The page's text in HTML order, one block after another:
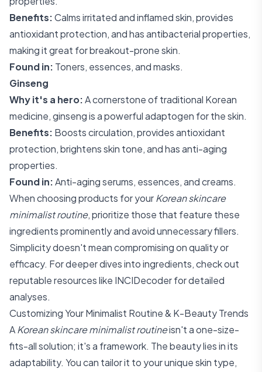
Benefits:Calms irritated and inflamed skin, provides
antioxidant protection, and has antibacterial properties,
making it great for breakout-prone skin.
Found in: Toners, essences, and masks.
Ginseng
Why it's a hero:A cornerstone of traditional Korean
medicine, ginseng is a powerful adaptogen for the skin.
Benefits: Boosts circulation, provides antioxidant
protection, brightens skin tone, and has anti-aging
properties.
Found in:Anti-aging serums, essences, and creams.
When choosing products for yourKorean skincare
minimalist routine, prioritize those that feature these
ingredients prominently and avoid unnecessary fillers.
Simplicity doesn't mean compromising on quality or
efficacy. For deeper dives into ingredients, check out
reputable resources like INCIDecoderfor detailed
analyses.
Customizing Your Minimalist Routine & K-Beauty Trends
AKorean skincare minimalist routineisn't a one-size-
fits-all solution; it's a framework. The beauty lies in its
adaptability. You can tailor it to your unique skin type,